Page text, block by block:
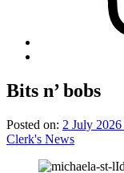
↑
Bits n’ bobs
Posted on: 2 July 2026
Clerk's News